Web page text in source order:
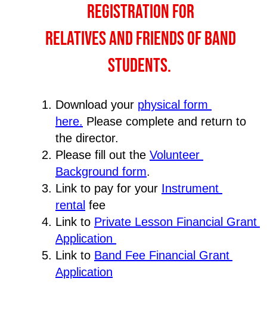
registration for
relatives and friends of band
students.
Download your physical form
here. Please complete and return to
the director.
Please fill out the Volunteer
Background form.
Link to pay for your Instrument
rental fee
Link to Private Lesson Financial Grant
Application
Link to Band Fee Financial Grant
Application